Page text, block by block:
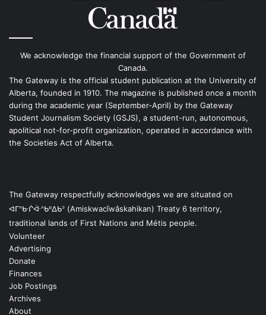
We acknowledge the financial support of the Government of
Canada.
The Gateway is the official student publication at the University of
Alberta, founded in 1910. The magazine is published once a month
during the academic year (September-April) by the Gateway
Student Journalism Society (GSJS), a student-run, autonomous,
apolitical not-for-profit organization, operated in accordance with
the Societies Act of Alberta.
The Gateway respectfully acknowledges we are situated on
ᐊᒥᐢᑿᒌᐚᐢᑲᐦᐃᑲᐣ (Amiskwacîwâskahikan) Treaty 6 territory,
traditional lands of First Nations and Métis people.
Volunteer
Advertising
Donate
Finances
Job Postings
Archives
About